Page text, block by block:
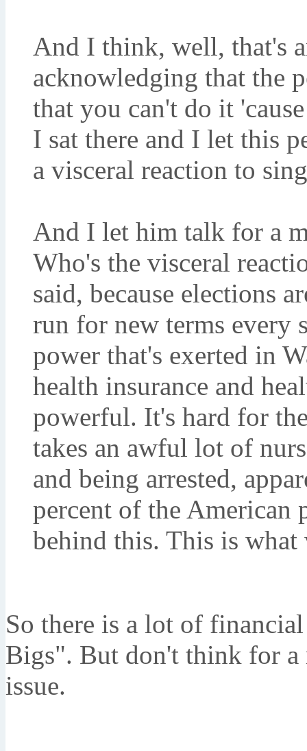
And I think, well, that's
acknowledging that the
that you can't do it
I sat there and I let this
a visceral reaction to
And I let him talk for a
Who's the visceral
said, because elections
run for new terms every
power that's exerted in
health insurance and
powerful. It's hard for
takes an awful lot of
and being arrested,
percent of the American
behind this. This is
So there is a lot of
Bigs". But don't think for a
issue.